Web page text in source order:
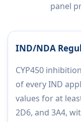
panel
IND/NDA
CYP450
of every IND
values for at least
2D6, and 3A4,